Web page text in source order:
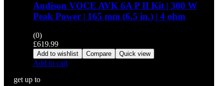
Audison VOCE AVK 6A P II Kit | 300 W
Peak Power | 165 mm (6.5 in.) | 4 ohm
(0)
£619.99
Add to wishlist Compare Quick view
Add to cart
get up to